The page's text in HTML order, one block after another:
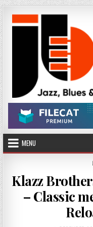
Skip
to
content
MENU
Klazz
– Classic